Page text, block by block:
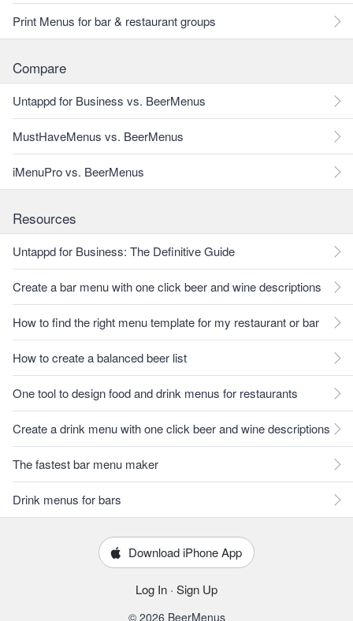
Print Menus for bar & restaurant groups
Compare
Untappd for Business vs. BeerMenus
MustHaveMenus vs. BeerMenus
iMenuPro vs. BeerMenus
Resources
Untappd for Business: The Definitive Guide
Create a bar menu with one click beer and wine descriptions
How to find the right menu template for my restaurant or bar
How to create a balanced beer list
One tool to design food and drink menus for restaurants
Create a drink menu with one click beer and wine descriptions
The fastest bar menu maker
Drink menus for bars
Download iPhone App
Log In · Sign Up
© 2026 BeerMenus